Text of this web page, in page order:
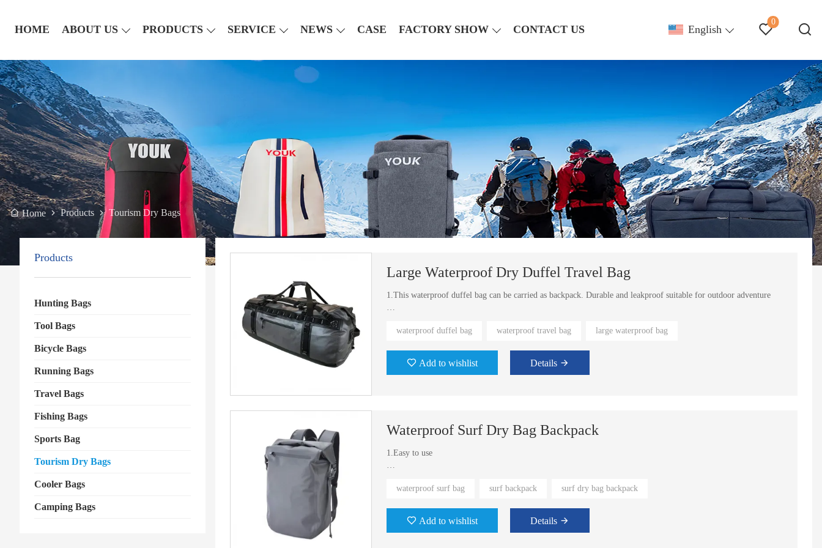
HOME ABOUT US PRODUCTS SERVICE NEWS CASE FACTORY SHOW CONTACT US English
0
Home Products Tourism Dry Bags
Products
Hunting Bags
Tool Bags
Bicycle Bags
Running Bags
Travel Bags
Fishing Bags
Sports Bag
Tourism Dry Bags
Cooler Bags
Camping Bags
Large Waterproof Dry Duffel Travel Bag
1.This waterproof duffel bag can be carried as backpack. Durable and leakproof suitable for outdoor adventure
waterproof duffel bag waterproof travel bag large waterproof bag
Add to wishlist Details
Waterproof Surf Dry Bag Backpack
1.Easy to use
waterproof surf bag surf backpack surf dry bag backpack
Add to wishlist Details